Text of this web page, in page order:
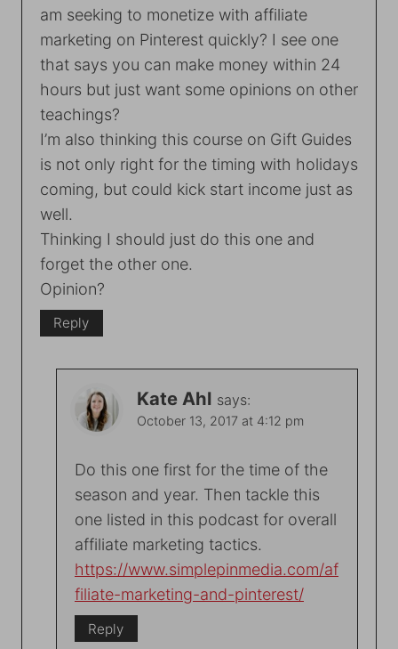
am seeking to monetize with affiliate
marketing on Pinterest quickly? I see one
that says you can make money within 24
hours but just want some opinions on other
teachings?
I’m also thinking this course on Gift Guides
is not only right for the timing with holidays
coming, but could kick start income just as
well.
Thinking I should just do this one and
forget the other one.
Opinion?
Reply
Kate Ahl says:
October 13, 2017 at 4:12 pm
Do this one first for the time of the
season and year. Then tackle this
one listed in this podcast for overall
affiliate marketing tactics.
https://www.simplepinmedia.com/af
filiate-marketing-and-pinterest/
Reply